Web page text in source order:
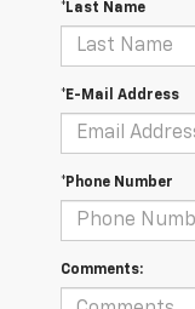
*Last Name
*E-Mail Address
*Phone Number
Comments: